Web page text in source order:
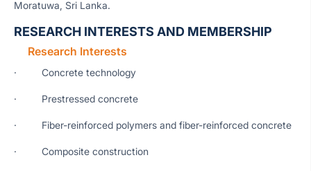
Moratuwa, Sri Lanka.
RESEARCH INTERESTS AND MEMBERSHIP
Research Interests
· Concrete technology
· Prestressed concrete
· Fiber-reinforced polymers and fiber-reinforced concrete
· Composite construction